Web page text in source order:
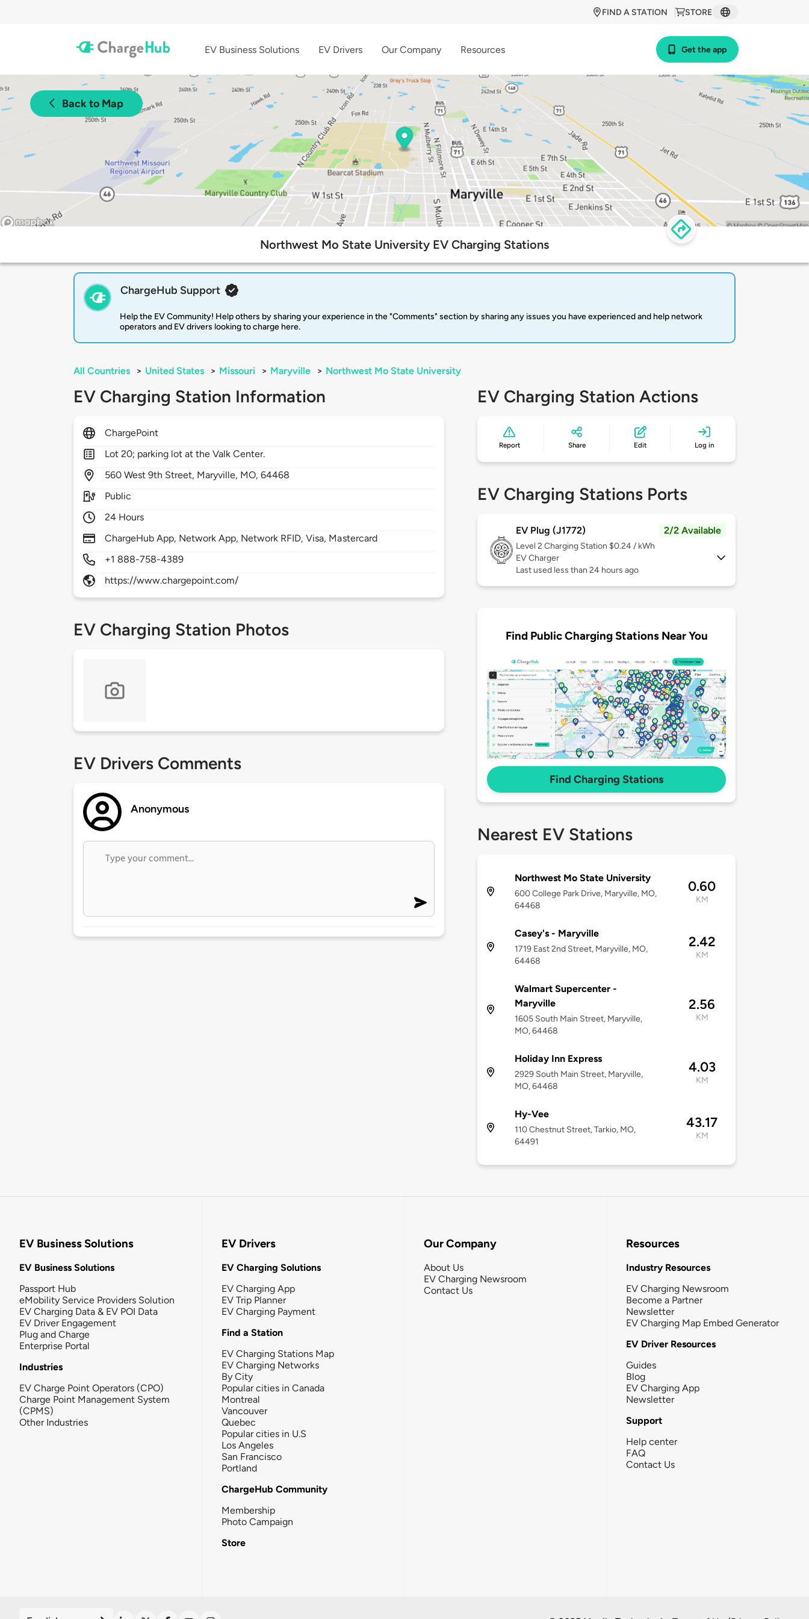
STORE
FIND A STATION
EV Business Solutions EV Drivers Our Company Resources Get the app
Back to Map
Northwest Mo State University EV Charging Stations
ChargeHub Support
Help the EV Community! Help others by sharing your experience in the "Comments" section by sharing any issues you have experienced and help network
operators and EV drivers looking to charge here.
All Countries > United States > Missouri > Maryville > Northwest Mo State University
EV Charging Station Information
ChargePoint
Lot 20; parking lot at the Valk Center.
560West 9th Street, Maryville, MO,64468
Public
24 Hours
ChargeHub App, Network App, Network RFID, Visa, Mastercard
+1 888-758-4389
https://www.chargepoint.com/
EV Charging Station Photos
EV Drivers Comments
Anonymous
EV Charging Station Actions
Report Share Edit Log in
EV Charging Stations Ports
EV Plug (J1772) 2/2 Available
Level 2 Charging Station $0.24 / kWh
EV Charger
Last used less than 24 hours ago
Find Public Charging Stations Near You
Find Charging Stations
Nearest EV Stations
Northwest Mo State University
600 College Park Drive, Maryville, MO,
64468
0.60
KM
Casey's - Maryville
1719 East 2nd Street, Maryville, MO,
64468
2.42
KM
Walmart Supercenter -
Maryville
1605 South Main Street, Maryville,
MO, 64468
2.56
KM
Holiday Inn Express
2929 South Main Street, Maryville,
MO, 64468
4.03
KM
Hy-Vee
110 Chestnut Street, Tarkio, MO,
64491
43.17
KM
EV Business Solutions
EV Business Solutions
Passport Hub
eMobility Service Providers Solution
EV Charging Data & EV POI Data
EV Driver Engagement
Plug and Charge
Enterprise Portal
Industries
EV Charge Point Operators (CPO)
Charge Point Management System
(CPMS)
Other Industries
EV Drivers
EV Charging Solutions
EV Charging App
EV Trip Planner
EV Charging Payment
Find a Station
EV Charging Stations Map
EV Charging Networks
By City
Popular cities in Canada
Montreal
Vancouver
Quebec
Popular cities in U.S
Los Angeles
San Francisco
Portland
ChargeHub Community
Membership
Photo Campaign
Store
Our Company
About Us
EV Charging Newsroom
Contact Us
Resources
Industry Resources
EV Charging Newsroom
Become a Partner
Newsletter
EV Charging Map Embed Generator
EV Driver Resources
Guides
Blog
EV Charging App
Newsletter
Support
Help center
FAQ
Contact Us